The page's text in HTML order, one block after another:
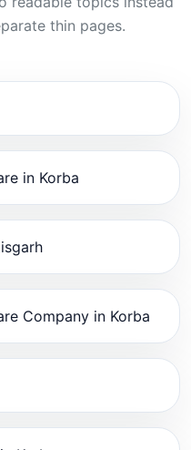
thin pages.
in Korba
Company in Korba